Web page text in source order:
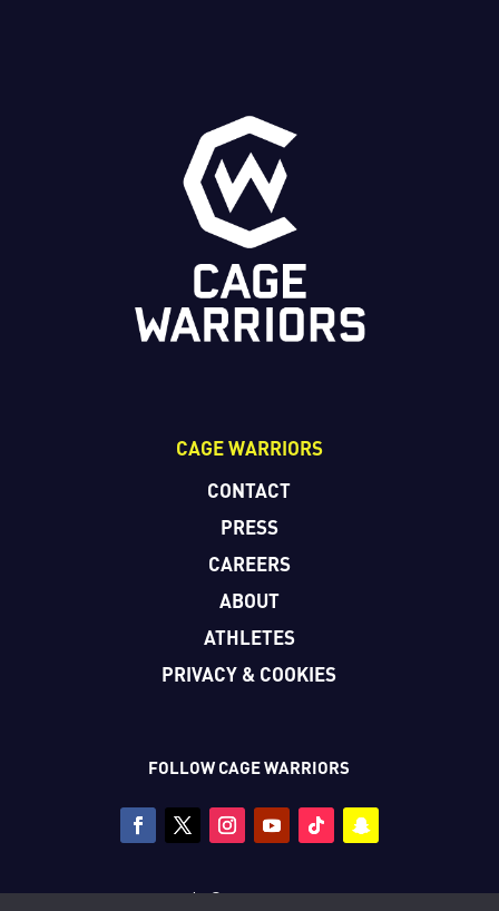
CAGE WARRIORS
CONTACT
PRESS
CAREERS
ABOUT
ATHLETES
PRIVACY & COOKIES
FOLLOW CAGE WARRIORS
Copyright © Cage Warriors 2026